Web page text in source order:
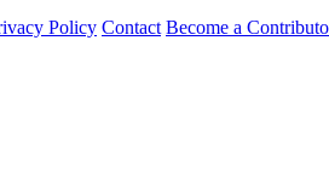
Policy Contact Become a